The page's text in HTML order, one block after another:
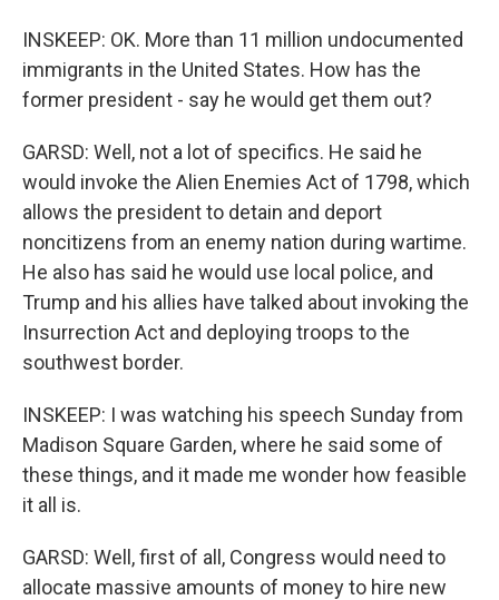
INSKEEP: OK. More than 11 million undocumented
immigrants in the United States. How has the
former president - say he would get them out?
GARSD: Well, not a lot of specifics. He said he
would invoke the Alien Enemies Act of 1798, which
allows the president to detain and deport
noncitizens from an enemy nation during wartime.
He also has said he would use local police, and
Trump and his allies have talked about invoking the
Insurrection Act and deploying troops to the
southwest border.
INSKEEP: I was watching his speech Sunday from
Madison Square Garden, where he said some of
these things, and it made me wonder how feasible
it all is.
GARSD: Well, first of all, Congress would need to
allocate massive amounts of money to hire new